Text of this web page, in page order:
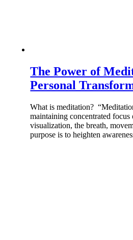
The Power of
Personal
What is meditation?
maintaining concentrated focus
visualization, the breath,
purpose is to heighten